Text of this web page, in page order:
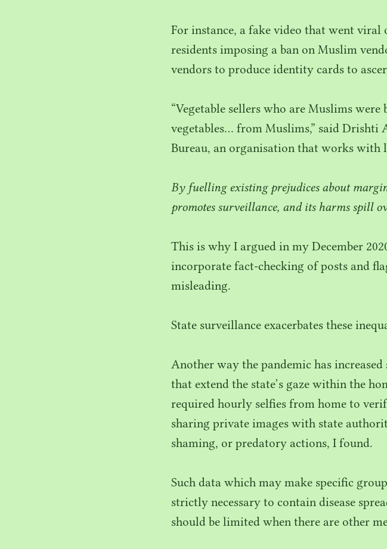
For instance, a fake video that went viral
residents imposing a ban on Muslim
vendors to produce identity cards to
“Vegetable sellers who are Muslims
vegetables… from Muslims,” said
Bureau, an organisation that works with
By fuelling existing prejudices about
promotes surveillance, and its harms spill
This is why I argued in my December
incorporate fact-checking of posts and
misleading.
State surveillance exacerbates these
Another way the pandemic has
that extend the state’s gaze within the
required hourly selfies from home to
sharing private images with state
shaming, or predatory actions, I found.
Such data which may make specific
strictly necessary to contain disease
should be limited when there are other